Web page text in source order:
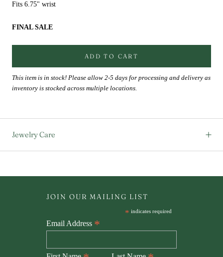
Fits 6.75" wrist
FINAL SALE
ADD TO CART
This item is in stock! Please allow 2-5 days for processing and delivery as
inventory is stocked across multiple locations.
Jewelry Care
JOIN OUR MAILING LIST
* indicates required
Email Address *